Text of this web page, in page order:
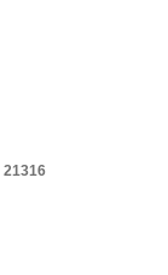
21316